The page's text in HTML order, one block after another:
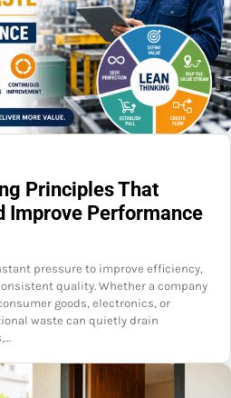
Principles That
Improve Performance
pressure to improve efficiency,
quality. Whether a company
goods, electronics, or
waste can quietly drain